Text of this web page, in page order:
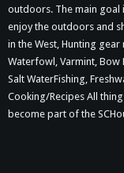
outdoors. The main goal
enjoy the outdoors and
in the West, Hunting gear
Waterfowl, Varmint, Bow
Salt WaterFishing,
Cooking/Recipes All
become part of the